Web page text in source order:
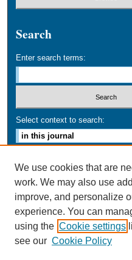
Search
Enter search terms:
Select context to search:
Advanced Search
ISSN: 0749-016X
We use cookies that are
work. We may also use
improve, and personalize
experience. You can
using the Cookie settings
see our Cookie Policy